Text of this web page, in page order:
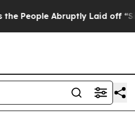
Laid off “Simply a Math